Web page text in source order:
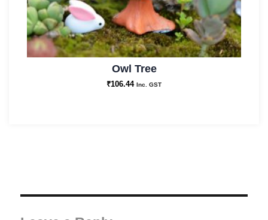
Owl Tree
₹106.44 Inc. GST